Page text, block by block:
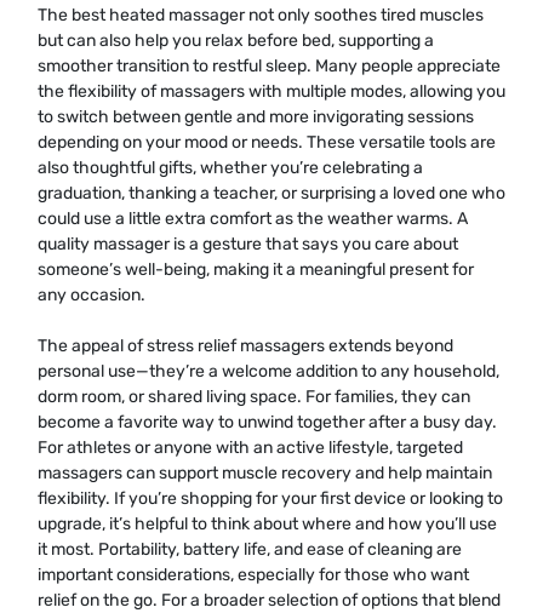
The best heated massager not only soothes tired muscles
but can also help you relax before bed, supporting a
smoother transition to restful sleep. Many people appreciate
the flexibility of massagers with multiple modes, allowing you
to switch between gentle and more invigorating sessions
depending on your mood or needs. These versatile tools are
also thoughtful gifts, whether you’re celebrating a
graduation, thanking a teacher, or surprising a loved one who
could use a little extra comfort as the weather warms. A
quality massager is a gesture that says you care about
someone’s well-being, making it a meaningful present for
any occasion.
The appeal of stress relief massagers extends beyond
personal use—they’re a welcome addition to any household,
dorm room, or shared living space. For families, they can
become a favorite way to unwind together after a busy day.
For athletes or anyone with an active lifestyle, targeted
massagers can support muscle recovery and help maintain
flexibility. If you’re shopping for your first device or looking to
upgrade, it’s helpful to think about where and how you’ll use
it most. Portability, battery life, and ease of cleaning are
important considerations, especially for those who want
relief on the go. For a broader selection of options that blend